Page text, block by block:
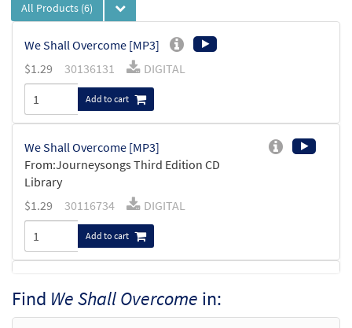
All Products (6)
We Shall Overcome [MP3]
$1.29 30136131 DIGITAL
Add to cart
We Shall Overcome [MP3]
From:Journeysongs Third Edition CD
Library
$1.29 30116734 DIGITAL
Add to cart
Downloadable]
from Journeysongs: Third Edition
Find We Shall Overcome in: